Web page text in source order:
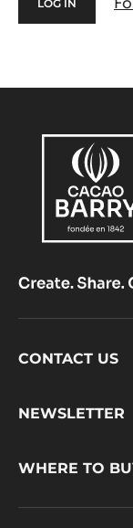
Footer
CONTACT US
NEWSLETTER
WHERE TO